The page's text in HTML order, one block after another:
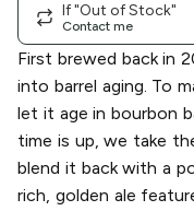
If "Out of Stock"
Contact me
First brewed back in
into barrel aging. To
let it age in bourbon
time is up, we take
blend it back with a
rich, golden ale